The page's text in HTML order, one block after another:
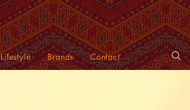
Lifestyle Brands Contact